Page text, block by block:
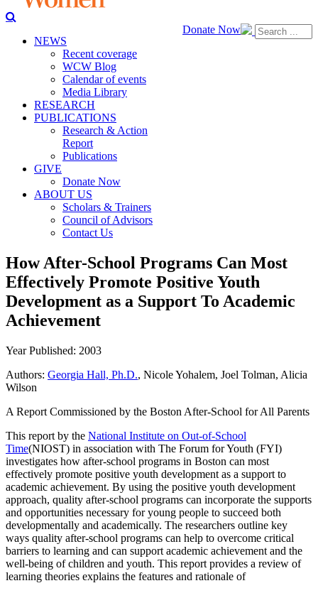
Donate Now
NEWS
Recent coverage
WCW Blog
Calendar of events
Media Library
RESEARCH
PUBLICATIONS
Research & Action
Report
Publications
GIVE
Donate Now
ABOUT US
Scholars & Trainers
Council of Advisors
Contact Us
How After-School Programs Can Most
Effectively Promote Positive Youth
Development as a Support To Academic
Achievement
Year Published: 2003
Authors: Georgia Hall, Ph.D., Nicole Yohalem, Joel Tolman, Alicia
Wilson
A Report Commissioned by the Boston After-School for All Parents
This report by the National Institute on Out-of-School
Time(NIOST) in association with The Forum for Youth (FYI)
investigates how after-school programs in Boston can most
effectively promote positive youth development as a support to
academic achievement. By using the positive youth development
approach, quality after-school programs can incorporate the supports
and opportunities necessary for young people to succeed both
developmentally and academically. The researchers outline key
ways quality after-school programs can help to overcome critical
barriers to learning and can support academic achievement and the
well-being of children and youth. This report provides a review of
learning theories explains the features and rationale of